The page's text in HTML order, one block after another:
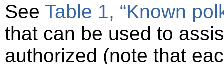
See Table 1, “Known
that can be used to
authorized (note that